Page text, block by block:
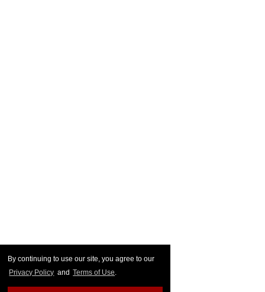
By continuing to use our site, you agree to our
Privacy Policy and Terms of Use.